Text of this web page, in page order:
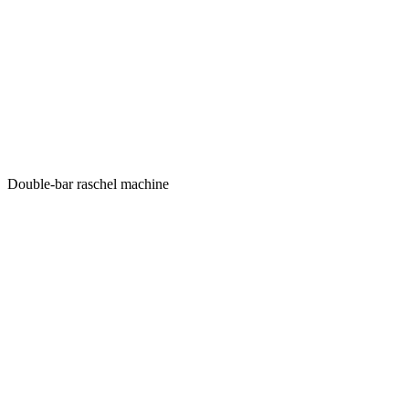
Double-bar raschel machine